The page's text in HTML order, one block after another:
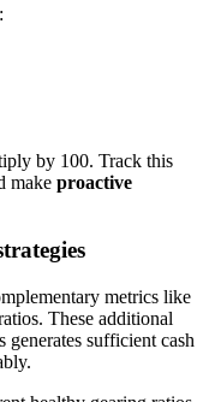
by 100. Track this
make proactive
metrics like
These additional
generates sufficient cash